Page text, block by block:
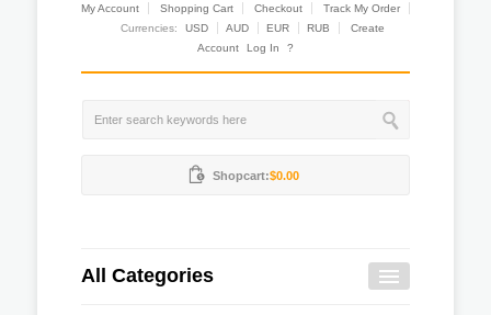
My Account Shopping Cart Checkout
Track My Order
Currencies:
USD AUD EUR RUB
Create
Account
Log In ?
Shopcart:$0.00
All Categories